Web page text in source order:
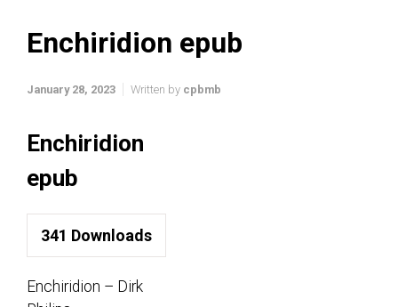
Enchiridion epub
January 28, 2023 Written by cpbmb
Enchiridion
epub
341 Downloads
Enchiridion – Dirk